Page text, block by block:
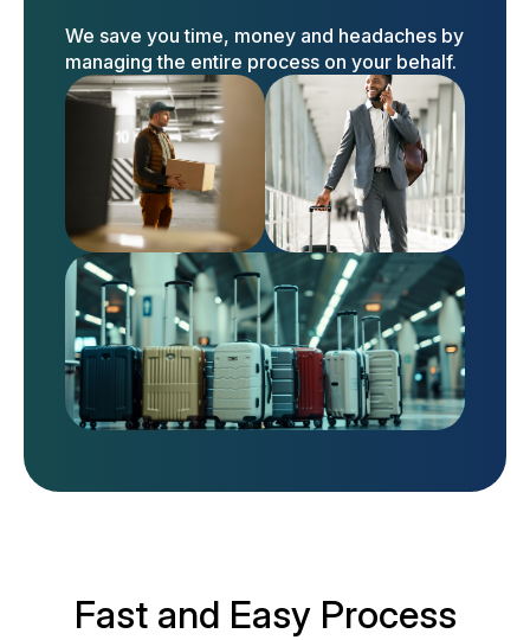
We save you time, money and headaches by
managing the entire process on your behalf.
Fast and Easy Process